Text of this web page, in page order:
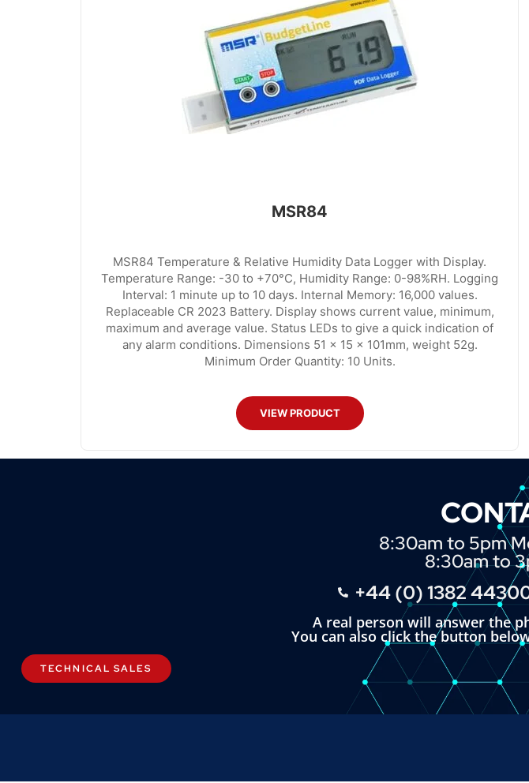
MSR84
MSR84 Temperature & Relative Humidity Data Logger with Display.
Temperature Range: -30 to +70°C, Humidity Range: 0-98%RH. Logging
Interval: 1 minute up to 10 days. Internal Memory: 16,000 values.
Replaceable CR 2023 Battery. Display shows current value, minimum,
maximum and average value. Status LEDs to give a quick indication of
any alarm conditions. Dimensions 51 x 15 x 101mm, weight 52g.
Minimum Order Quantity: 10 Units.
VIEW PRODUCT
8:30am to 5pm
8:30am to
+44 (0) 1382
A real person will answer the
You can also click the button
TECHNICAL SALES